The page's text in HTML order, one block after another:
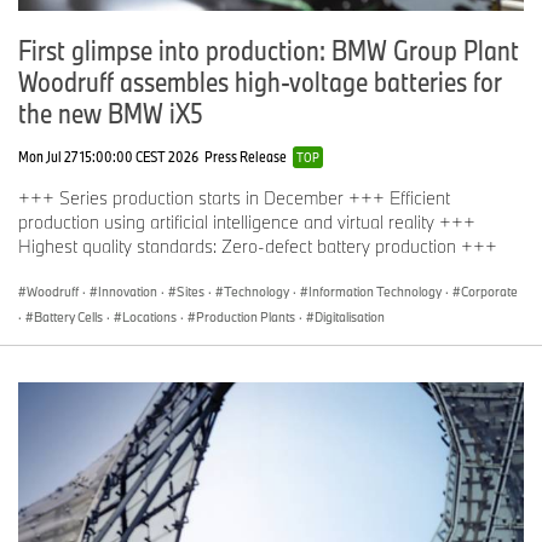
First glimpse into production: BMW Group Plant
Woodruff assembles high-voltage batteries for
the new BMW iX5
Mon Jul 27 15:00:00 CEST 2026 Press Release TOP
+++ Series production starts in December +++ Efficient
production using artificial intelligence and virtual reality +++
Highest quality standards: Zero-defect battery production +++
Woodruff · Innovation · Sites · Technology · Information Technology ·
Corporate
·
Battery Cells · Locations · Production Plants · Digitalisation